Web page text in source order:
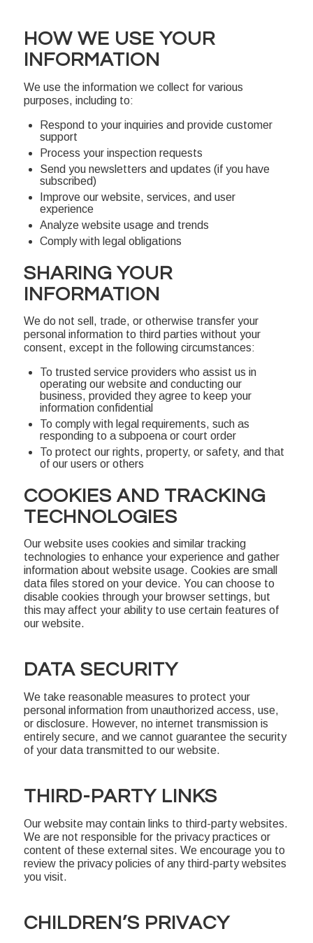
HOW WE USE YOUR
INFORMATION
We use the information we collect for various
purposes, including to:
Respond to your inquiries and provide customer
support
Process your inspection requests
Send you newsletters and updates (if you have
subscribed)
Improve our website, services, and user
experience
Analyze website usage and trends
Comply with legal obligations
SHARING YOUR
INFORMATION
We do not sell, trade, or otherwise transfer your
personal information to third parties without your
consent, except in the following circumstances:
To trusted service providers who assist us in
operating our website and conducting our
business, provided they agree to keep your
information confidential
To comply with legal requirements, such as
responding to a subpoena or court order
To protect our rights, property, or safety, and that
of our users or others
COOKIES AND TRACKING
TECHNOLOGIES
Our website uses cookies and similar tracking
technologies to enhance your experience and gather
information about website usage. Cookies are small
data files stored on your device. You can choose to
disable cookies through your browser settings, but
this may affect your ability to use certain features of
our website.
DATA SECURITY
We take reasonable measures to protect your
personal information from unauthorized access, use,
or disclosure. However, no internet transmission is
entirely secure, and we cannot guarantee the security
of your data transmitted to our website.
THIRD-PARTY LINKS
Our website may contain links to third-party websites.
We are not responsible for the privacy practices or
content of these external sites. We encourage you to
review the privacy policies of any third-party websites
you visit.
CHILDREN’S PRIVACY